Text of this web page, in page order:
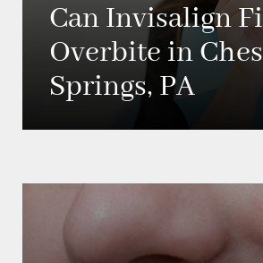
Can Invisalign
Overbite in
Springs, PA